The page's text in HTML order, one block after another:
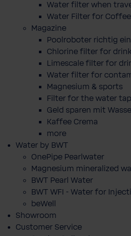
Water filter when
Water Filter for Coffee
Magazine
Poolroboter richtig
Chlorine filter for
Limescale filter for
Water filter for
Magnesium & sports
Filter for the water tap
Geld sparen mit
Kaffee Crema
more
Water by BWT
OnePipe Pearlwater
Magnesium mineralized
BWT Pearl Water
BWT WFI - Water for
beWell
Showroom
Customer Service